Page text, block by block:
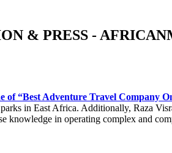
& PRESS -
of “Best Adventure Travel Company
in East Africa. Additionally, Raza
in operating complex and